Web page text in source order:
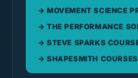
MOVEMENT SCIENCE
THE PERFORMANCE
STEVE SPARKS
SHAPESMITH COURSES